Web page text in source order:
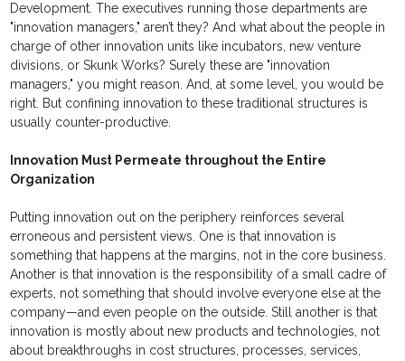
Development. The executives running those departments are
"innovation managers," aren’t they? And what about the people in
charge of other innovation units like incubators, new venture
divisions, or Skunk Works? Surely these are "innovation
managers," you might reason. And, at some level, you would be
right. But confining innovation to these traditional structures is
usually counter-productive.
Innovation Must Permeate throughout the Entire
Organization
Putting innovation out on the periphery reinforces several
erroneous and persistent views. One is that innovation is
something that happens at the margins, not in the core business.
Another is that innovation is the responsibility of a small cadre of
experts, not something that should involve everyone else at the
company—and even people on the outside. Still another is that
innovation is mostly about new products and technologies, not
about breakthroughs in cost structures, processes, services,